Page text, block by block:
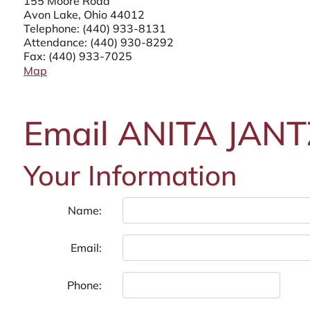
Avon Lake, Ohio 44012
Telephone: (440) 933-8131
Attendance: (440) 930-8292
Fax: (440) 933-7025
Map
Email ANITA
Your Information
Name:
Email:
Phone: